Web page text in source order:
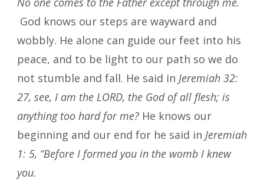
God knows our steps are wayward and
wobbly. He alone can guide our feet into his
peace, and to be light to our path so we do
not stumble and fall. He said in Jeremiah 32:
27, see, I am the LORD, the God of all flesh; is
anything too hard for me? He knows our
beginning and our end for he said in Jeremiah
1: 5, “Before I formed you in the womb I knew
you.